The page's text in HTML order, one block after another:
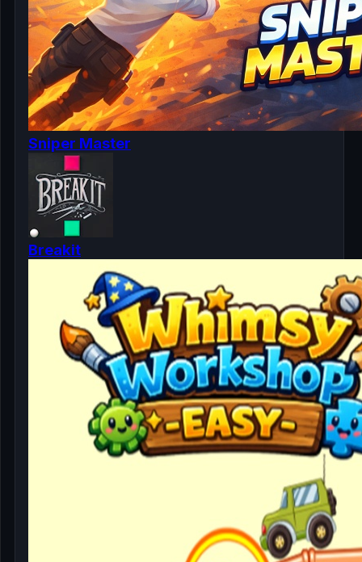
Sniper Master
Breakit